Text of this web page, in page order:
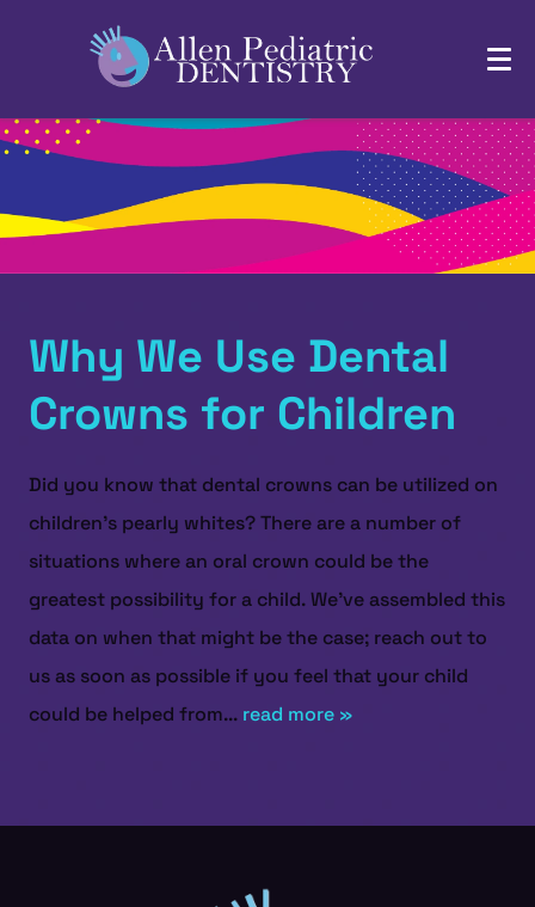
Why We Use Dental
Crowns for Children
Did you know that dental crowns can be utilized on
children’s pearly whites? There are a number of
situations where an oral crown could be the
greatest possibility for a child. We’ve assembled this
data on when that might be the case; reach out to
us as soon as possible if you feel that your child
could be helped from... read more »